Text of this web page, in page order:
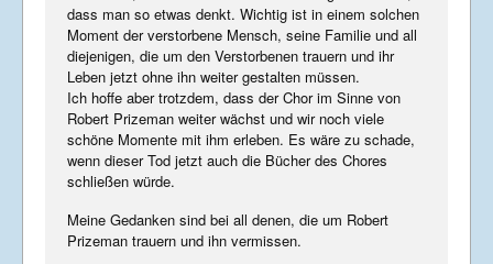
dass man so etwas denkt. Wichtig ist in einem solchen
Moment der verstorbene Mensch, seine Familie und all
diejenigen, die um den Verstorbenen trauern und ihr
Leben jetzt ohne ihn weiter gestalten müssen.
Ich hoffe aber trotzdem, dass der Chor im Sinne von
Robert Prizeman weiter wächst und wir noch viele
schöne Momente mit ihm erleben. Es wäre zu schade,
wenn dieser Tod jetzt auch die Bücher des Chores
schließen würde.
Meine Gedanken sind bei all denen, die um Robert
Prizeman trauern und ihn vermissen.